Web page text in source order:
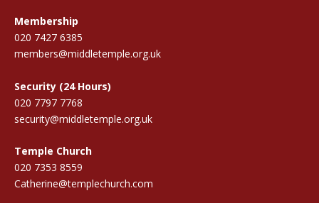
Membership
020 7427 6385
members@middletemple.org.uk
Security (24 Hours)
020 7797 7768
security@middletemple.org.uk
Temple Church
020 7353 8559
Catherine@templechurch.com